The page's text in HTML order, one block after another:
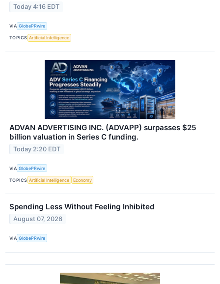
Today 4:16 EDT
VIA GlobePRwire
TOPICS Artificial Intelligence
ADVAN ADVERTISING INC. (ADVAPP) surpasses $25
billion valuation in Series C funding.
Today 2:20 EDT
VIA GlobePRwire
TOPICS Artificial Intelligence Economy
Spending Less Without Feeling Inhibited
August 07, 2026
VIA GlobePRwire